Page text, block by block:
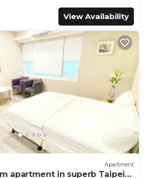
View Availability
Apartment
apartment in superb Taipei